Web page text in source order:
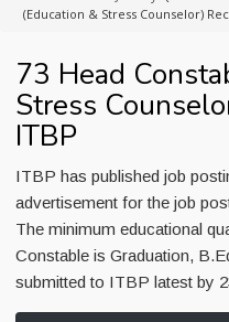
(Education & Stress Counselor)
73 Head
Stress
ITBP
ITBP has published job
advertisement for the job
The minimum educational
Constable is Graduation,
submitted to ITBP latest by